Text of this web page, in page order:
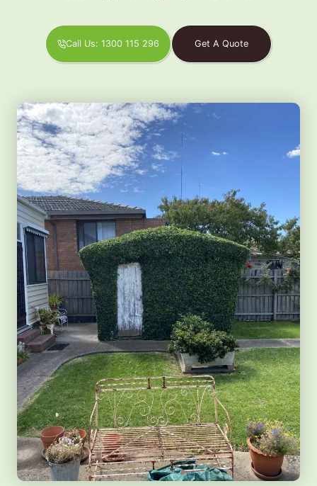
Call Us: 1300 115 296 Get A Quote